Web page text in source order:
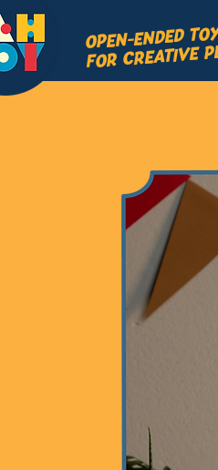
OPEN-ENDED
FOR CREATIVE